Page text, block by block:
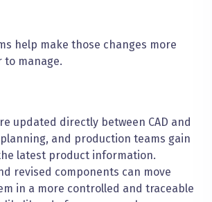
help make those changes more
to manage.
updated directly between CAD and
planning, and production teams gain
latest product information.
revised components can move
in a more controlled and traceable